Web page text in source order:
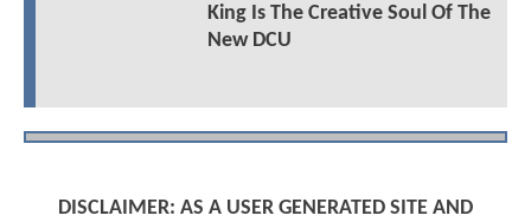
King Is The Creative Soul Of The
New DCU
DISCLAIMER: AS A USER GENERATED SITE AND